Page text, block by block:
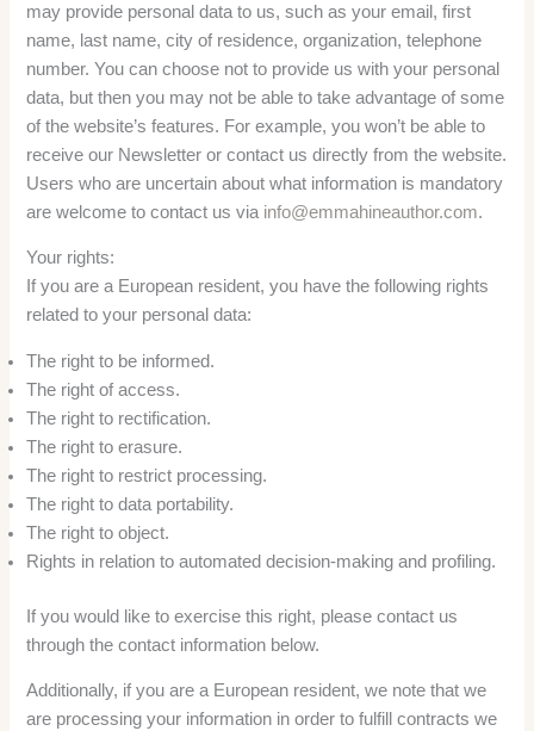
may provide personal data to us, such as your email, first
name, last name, city of residence, organization, telephone
number. You can choose not to provide us with your personal
data, but then you may not be able to take advantage of some
of the website’s features. For example, you won’t be able to
receive our Newsletter or contact us directly from the website.
Users who are uncertain about what information is mandatory
are welcome to contact us via info@emmahineauthor.com.
Your rights:
If you are a European resident, you have the following rights
related to your personal data:
The right to be informed.
The right of access.
The right to rectification.
The right to erasure.
The right to restrict processing.
The right to data portability.
The right to object.
Rights in relation to automated decision-making and profiling.
If you would like to exercise this right, please contact us
through the contact information below.
Additionally, if you are a European resident, we note that we
are processing your information in order to fulfill contracts we